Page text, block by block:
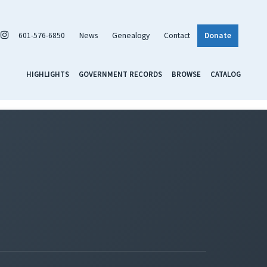
601-576-6850 News Genealogy Contact Donate
HIGHLIGHTS GOVERNMENT RECORDS BROWSE CATALOG